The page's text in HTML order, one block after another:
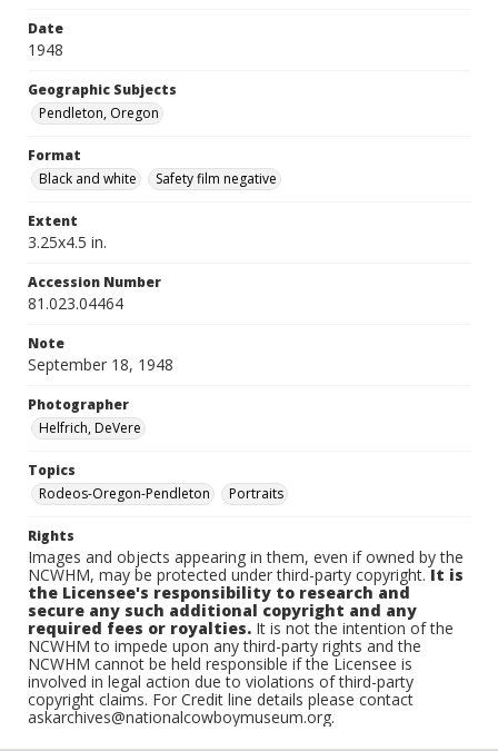
Date
1948
Geographic Subjects
Pendleton, Oregon
Format
Black and white
Safety film negative
Extent
3.25x4.5 in.
Accession Number
81.023.04464
Note
September 18, 1948
Photographer
Helfrich, DeVere
Topics
Rodeos-Oregon-Pendleton
Portraits
Rights
Images and objects appearing in them, even if owned by the
NCWHM, may be protected under third-party copyright.It is
the Licensee's responsibility to research and
secure any such additional copyright and any
required fees or royalties. It is not the intention of the
NCWHM to impede upon any third-party rights and the
NCWHM cannot be held responsible if the Licensee is
involved in legal action due to violations of third-party
copyright claims. For Credit line details please contact
askarchives@nationalcowboymuseum.org.